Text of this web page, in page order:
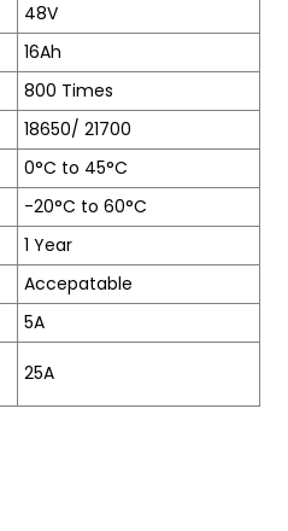
48V
16Ah
800 Times
18650/ 21700
0°C to 45°C
-20°C to 60°C
1 Year
Accepatable
5A
25A